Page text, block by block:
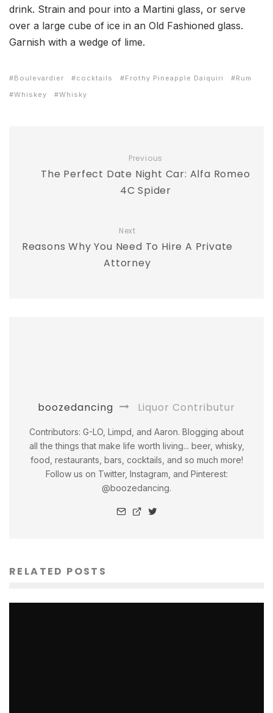
drink. Strain and pour into a Martini glass, or serve
over a large cube of ice in an Old Fashioned glass.
Garnish with a wedge of lime.
Boulevardier cocktails Frothy Pineapple Daiquiri
Rum
Whiskey
Whisky
Previous
The Perfect Date Night Car: Alfa Romeo
4C Spider
Next
Reasons Why You Need To Hire A Private
Attorney
boozedancing Liquor Contributur
Contributors: G-LO, Limpd, and Aaron. Blogging about
all the things that make life worth living... beer, whisky,
food, restaurants, bars, cocktails, and so much more!
Follow us on Twitter, Instagram, and Pinterest:
@boozedancing.
RELATED POSTS